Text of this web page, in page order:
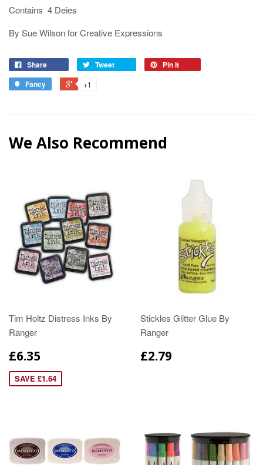
Contains 4 Deies
By Sue Wilson for Creative Expressions
Share Tweet
Pin it
Fancy
+1
We Also Recommend
Tim Holtz Distress Inks By
Ranger
£6.35
SAVE £1.64
Stickles Glitter Glue By
Ranger
£2.79